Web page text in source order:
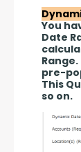
You
Date
pre-
This
so on.